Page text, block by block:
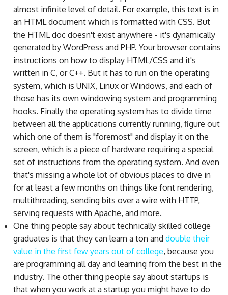
almost infinite level of detail. For example, this text is in
an HTML document which is formatted with CSS. But
the HTML doc doesn't exist anywhere - it's dynamically
generated by WordPress and PHP. Your browser contains
instructions on how to display HTML/CSS and it's
written in C, or C++. But it has to run on the operating
system, which is UNIX, Linux or Windows, and each of
those has its own windowing system and programming
hooks. Finally the operating system has to divide time
between all the applications currently running, figure out
which one of them is "foremost" and display it on the
screen, which is a piece of hardware requiring a special
set of instructions from the operating system. And even
that's missing a whole lot of obvious places to dive in
for at least a few months on things like font rendering,
multithreading, sending bits over a wire with HTTP,
serving requests with Apache, and more.
One thing people say about technically skilled college
graduates is that they can learn a ton and double their
value in the first few years out of college, because you
are programming all day and learning from the best in the
industry. The other thing people say about startups is
that when you work at a startup you might have to do